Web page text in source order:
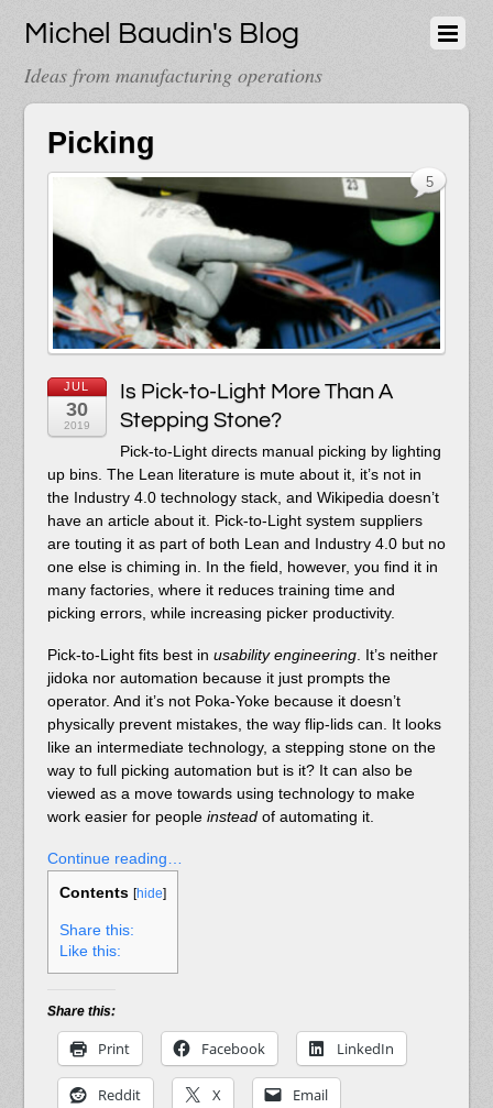
Michel Baudin's Blog
Ideas from manufacturing operations
Picking
JUL
30
2019
Is Pick-to-Light More Than A
Stepping Stone?
Pick-to-Light directs manual picking by lighting
up bins. The Lean literature is mute about it, it’s not in
the Industry 4.0 technology stack, and Wikipedia doesn’t
have an article about it. Pick-to-Light system suppliers
are touting it as part of both Lean and Industry 4.0 but no
one else is chiming in. In the field, however, you find it in
many factories, where it reduces training time and
picking errors, while increasing picker productivity.
Pick-to-Light fits best in usability engineering. It’s neither
jidoka nor automation because it just prompts the
operator. And it’s not Poka-Yoke because it doesn’t
physically prevent mistakes, the way flip-lids can. It looks
like an intermediate technology, a stepping stone on the
way to full picking automation but is it? It can also be
viewed as a move towards using technology to make
work easier for people insteadof automating it.
Continue reading…
Contents [hide]
Share this:
Like this:
Share this:
Print Facebook LinkedIn
Reddit X Email
5